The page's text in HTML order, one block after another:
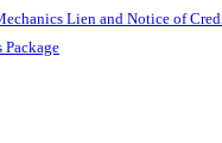
Lien and Notice of
Package